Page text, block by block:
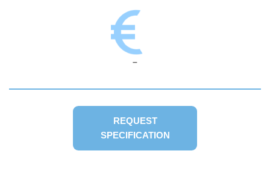
–
REQUEST
SPECIFICATION